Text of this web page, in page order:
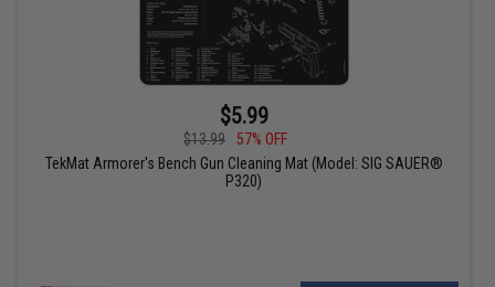
$5.99
$13.99
57% OFF
TekMat Armorer's Bench Gun Cleaning Mat (Model: SIG SAUER®
P320)